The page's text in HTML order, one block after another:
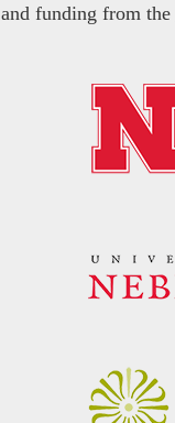
and funding from the